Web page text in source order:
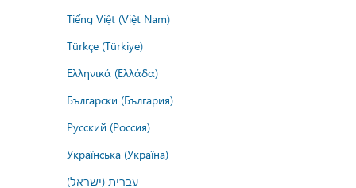
Tiếng Việt (Việt Nam)
Türkçe (Türkiye)
Ελληνικά (Ελλάδα)
Български (България)
Русский (Россия)
Українська (Україна)
עברית (ישראל)